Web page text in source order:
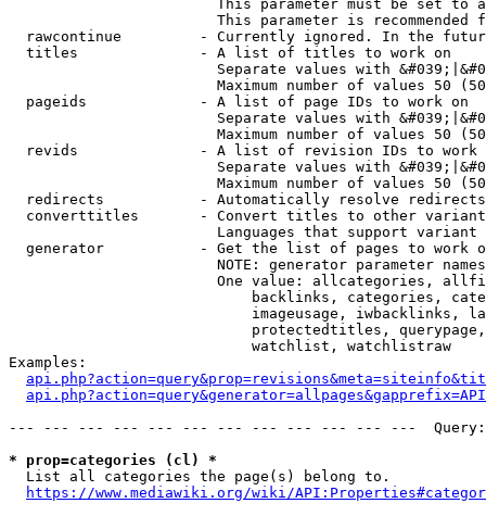
This parameter must be set to
This parameter is recommended
rawcontinue         - Currently ignored. In the
  titles              - A list of titles to work on
Separate values with
Maximum number of values 50
  pageids             - A list of page IDs to work on
Separate values with
Maximum number of values 50
revids              - A list of revision IDs to work
Separate values with
Maximum number of values 50
  redirects           - Automatically resolve redirects
converttitles       - Convert titles to other
Languages that support
generator           - Get the list of pages to work
NOTE: generator parameter
One value: allcategories,
backlinks, categories,
imageusage, iwbacklinks,
protectedtitles,
                            watchlist, watchlistraw
Examples:
--- --- --- --- --- --- --- --- --- --- --- ---
* prop=categories (cl) *
  List all categories the page(s) belong to.
https://www.mediawiki.org/wiki/